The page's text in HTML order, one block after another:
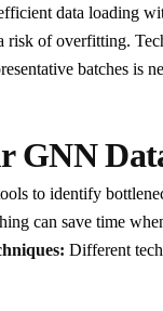
data loading
risk of overfitting.
batches is
GNN
to identify
can save time
Different